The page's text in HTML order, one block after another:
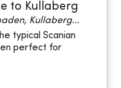
to Kullaberg
Kullaberg...
typical Scanian
perfect for